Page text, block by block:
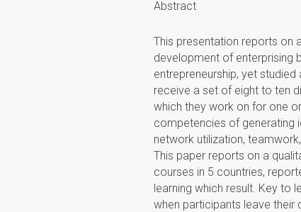
Abstract
This presentation reports on
development of enterprising
entrepreneurship, yet
receive a set of eight to ten
which they work on for one
competencies of generating
network utilization,
This paper reports on a
courses in 5 countries,
learning which result. Key to
when participants leave